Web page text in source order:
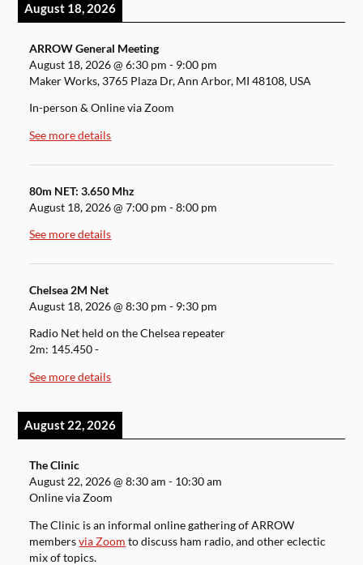
August 18, 2026
ARROW General Meeting
August 18, 2026@6:30 pm - 9:00 pm
Maker Works, 3765 Plaza Dr, Ann Arbor, MI 48108, USA
In-person & Online via Zoom
See more details
80m NET: 3.650 Mhz
August 18, 2026@7:00 pm -8:00 pm
See more details
Chelsea 2M Net
August 18, 2026@8:30 pm - 9:30 pm
Radio Net held on the Chelsea repeater
2m: 145.450 -
See more details
August 22, 2026
The Clinic
August 22, 2026@8:30 am - 10:30 am
Online via Zoom
The Clinic is an informal online gathering of ARROW
membersvia Zoom to discuss ham radio, and other eclectic
mix of topics.